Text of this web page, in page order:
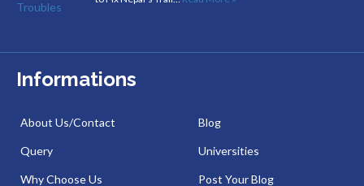
Informations
About Us/Contact
Query
Why Choose Us
Blog
Universities
Post Your Blog